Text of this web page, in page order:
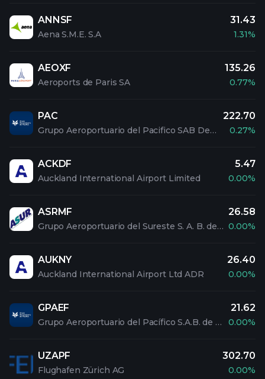
ANNSF
Aena S.M.E. S.A
31.43
1.31%
AEOXF
Aeroports de Paris SA
135.26
0.77%
PAC
Grupo Aeroportuario del Pacifico SAB De CV ADR
222.70
0.27%
ACKDF
Auckland International Airport Limited
5.47
0.00%
ASRMF
Grupo Aeroportuario del Sureste S. A. B. de C. V
26.58
0.00%
AUKNY
Auckland International Airport Ltd ADR
26.40
0.00%
GPAEF
Grupo Aeroportuario del Pacífico S.A.B. de C.V
21.62
0.00%
UZAPF
Flughafen Zürich AG
302.70
0.00%